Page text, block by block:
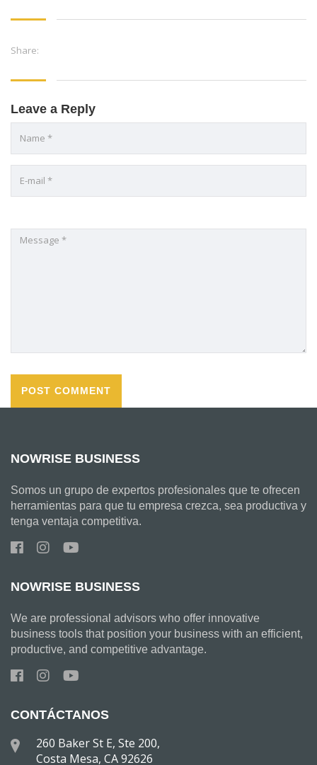
Share:
Leave a Reply
NOWRISE BUSINESS
Somos un grupo de expertos profesionales que te ofrecen
herramientas para que tu empresa crezca, sea productiva y
tenga ventaja competitiva.
NOWRISE BUSINESS
We are professional advisors who offer innovative
business tools that position your business with an efficient,
productive, and competitive advantage.
CONTÁCTANOS
260 Baker St E, Ste 200,
Costa Mesa, CA 92626